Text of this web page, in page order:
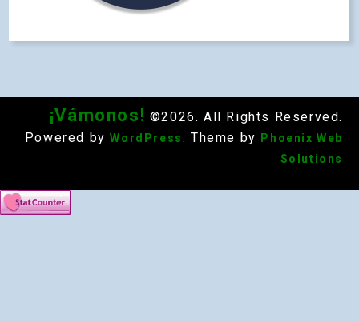
¡Vámonos! ©2026. All Rights Reserved.
Powered by WordPress . Theme by
Phoenix Web
Solutions